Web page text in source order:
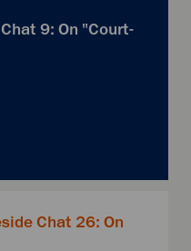
9: On "Court-
Chat 26: On